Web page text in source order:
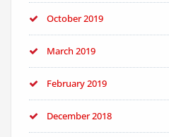
October 2019
March 2019
February 2019
December 2018